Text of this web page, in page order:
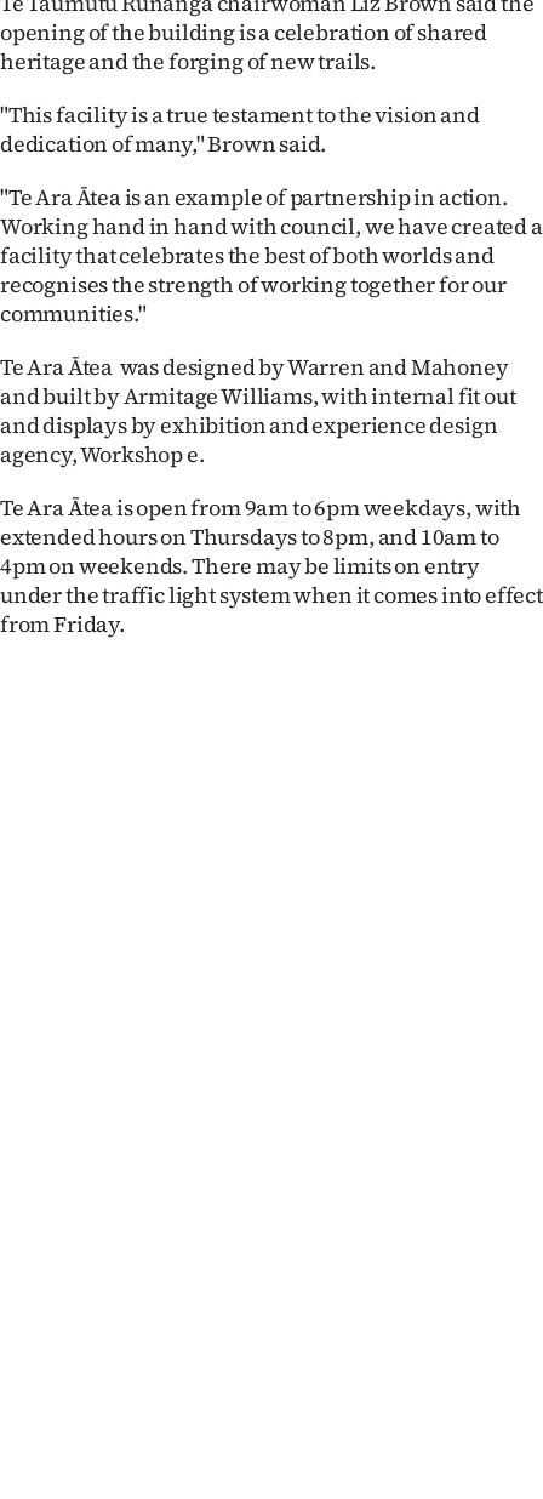
opening of the building is a celebration of shared
heritage and the forging of new trails.
"This facility is a true testament to the vision and
dedication of many," Brown said.
"Te Ara Ātea is an example of partnership in action.
Working hand in hand with council, we have created a
facility that celebrates the best of both worlds and
recognises the strength of working together for our
communities."
Te Ara Ātea was designed by Warren and Mahoney
and built by Armitage Williams, with internal fit out
and displays by exhibition and experience design
agency, Workshop e.
Te Ara Ātea is open from 9am to 6pm weekdays, with
extended hours on Thursdays to 8pm, and 10am to
4pm on weekends. There may be limits on entry
under the traffic light system when it comes into effect
from Friday.